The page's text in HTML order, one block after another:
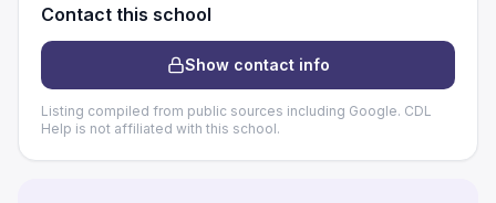
Contact this school
Show contact info
Listing compiled from public sources including Google. CDL
Help is not affiliated with this school.